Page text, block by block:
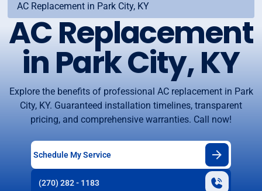
AC Replacement in Park City, KY
AC Replacement
in Park City, KY
Explore the benefits of professional AC replacement in Park
City, KY. Guaranteed installation timelines, transparent
pricing, and comprehensive warranties. Call now!
Schedule My Service
(270) 282 - 1183